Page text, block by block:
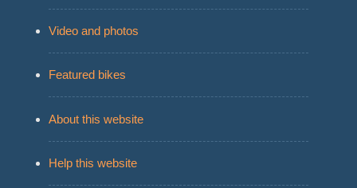
Video and photos
Featured bikes
About this website
Help this website